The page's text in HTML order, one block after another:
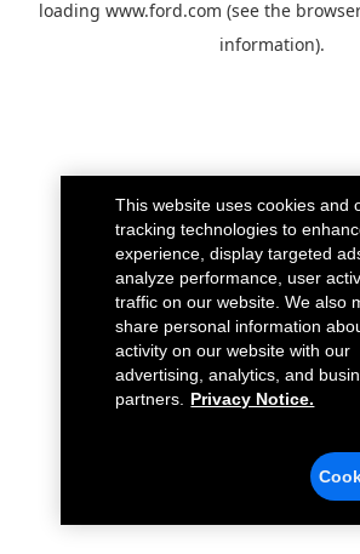
loading www.ford.com (see the
information).
This website uses cookies and
tracking technologies to
experience, display targeted
analyze performance, user
traffic on our website. We also
share personal information
activity on our website with our
advertising, analytics, and
partners.
Privacy Notice.